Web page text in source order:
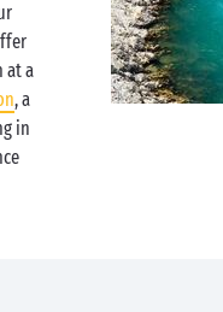
at a
, a
in